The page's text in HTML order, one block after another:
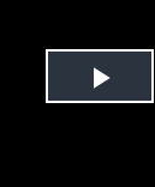
Play